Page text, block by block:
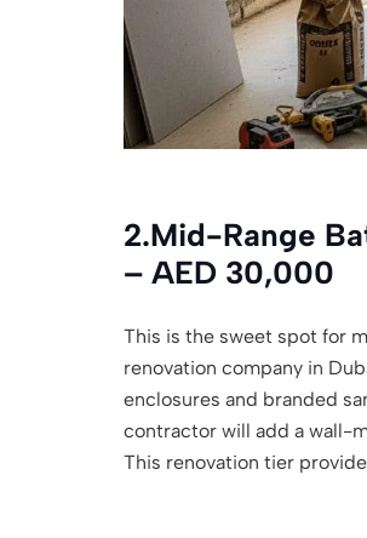
2.Mid-Range
– AED 30,000
This is the sweet spot for
renovation company in
enclosures and branded
contractor will add a wall-
This renovation tier